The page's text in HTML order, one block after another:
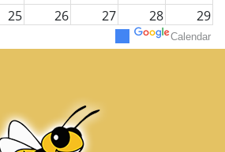
25 26 27 28 29
Calendar